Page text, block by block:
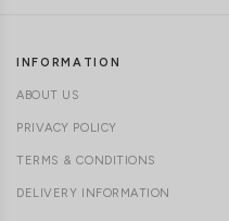
INFORMATION
ABOUT US
PRIVACY POLICY
TERMS & CONDITIONS
DELIVERY INFORMATION